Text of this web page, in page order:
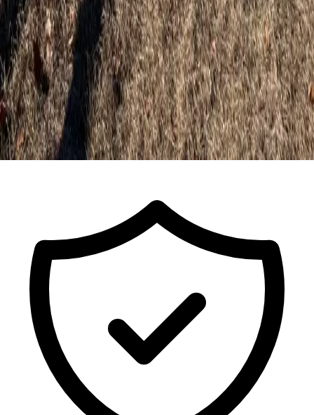
Call For a Free Estimate
ISA Certified Arborist FL-9491A · Est.2017· Licensed & Insured